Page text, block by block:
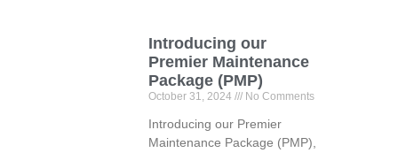
Introducing our
Premier Maintenance
Package (PMP)
October 31, 2024 No Comments
Introducing our Premier
Maintenance Package (PMP),